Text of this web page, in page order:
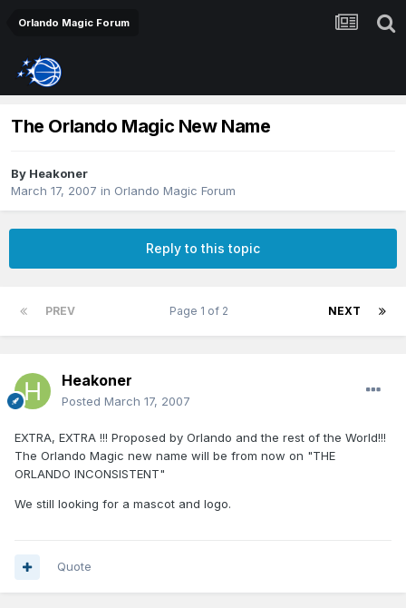
Orlando Magic Forum
The Orlando Magic New Name
By Heakoner
March 17, 2007 in Orlando Magic Forum
Reply to this topic
PREV NEXT
Page 1 of 2
Heakoner
Posted March 17, 2007
EXTRA, EXTRA !!! Proposed by Orlando and the rest of the World!!!
The Orlando Magic new name will be from now on "THE
ORLANDO INCONSISTENT"
We still looking for a mascot and logo.
Quote